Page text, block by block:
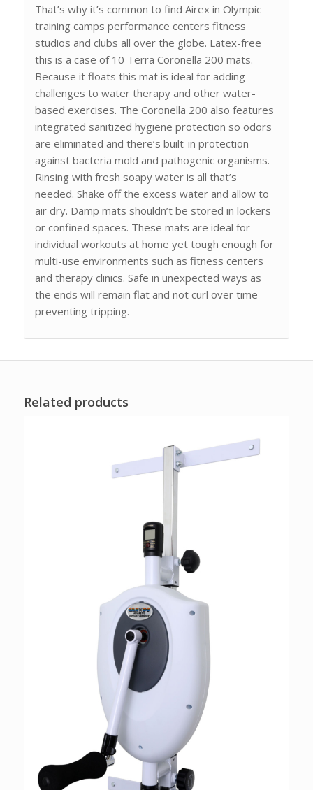
That’s why it’s common to find Airex in Olympic
training camps performance centers fitness
studios and clubs all over the globe. Latex-free
this is a case of 10 Terra Coronella 200 mats.
Because it floats this mat is ideal for adding
challenges to water therapy and other water-
based exercises. The Coronella 200 also features
integrated sanitized hygiene protection so odors
are eliminated and there’s built-in protection
against bacteria mold and pathogenic organisms.
Rinsing with fresh soapy water is all that’s
needed. Shake off the excess water and allow to
air dry. Damp mats shouldn’t be stored in lockers
or confined spaces. These mats are ideal for
individual workouts at home yet tough enough for
multi-use environments such as fitness centers
and therapy clinics. Safe in unexpected ways as
the ends will remain flat and not curl over time
preventing tripping.
Related products